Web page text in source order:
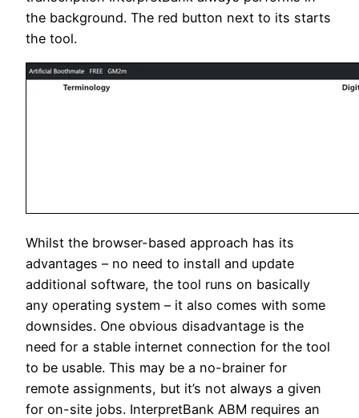
the background. The red button next to its starts
the tool.
Whilst the browser-based approach has its
advantages – no need to install and update
additional software, the tool runs on basically
any operating system – it also comes with some
downsides. One obvious disadvantage is the
need for a stable internet connection for the tool
to be usable. This may be a no-brainer for
remote assignments, but it’s not always a given
for on-site jobs. InterpretBank ABM requires an